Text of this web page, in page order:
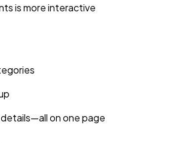
is more interactive
on one page